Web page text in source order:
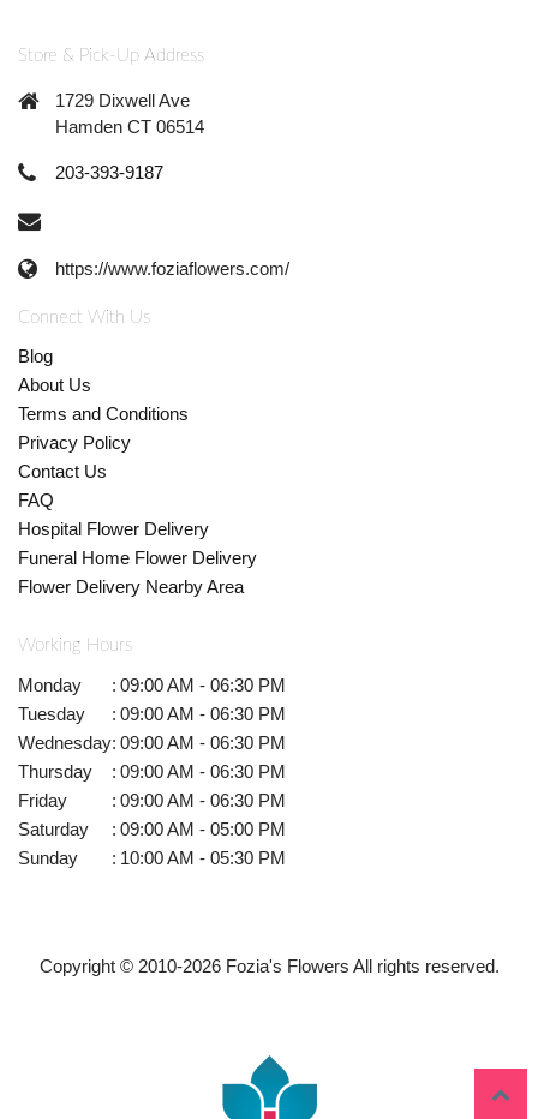
Store & Pick-Up Address
1729 Dixwell Ave
Hamden CT 06514
203-393-9187
https://www.foziaflowers.com/
Connect With Us
Blog
About Us
Terms and Conditions
Privacy Policy
Contact Us
FAQ
Hospital Flower Delivery
Funeral Home Flower Delivery
Flower Delivery Nearby Area
Working Hours
Monday : 09:00 AM - 06:30 PM
Tuesday
: 09:00 AM - 06:30 PM
Wednesday: 09:00 AM - 06:30 PM
Thursday
: 09:00 AM - 06:30 PM
Friday
: 09:00 AM - 06:30 PM
Saturday
: 09:00 AM - 05:00 PM
Sunday
: 10:00 AM - 05:30 PM
Copyright © 2010-2026Fozia's Flowers All rights reserved.